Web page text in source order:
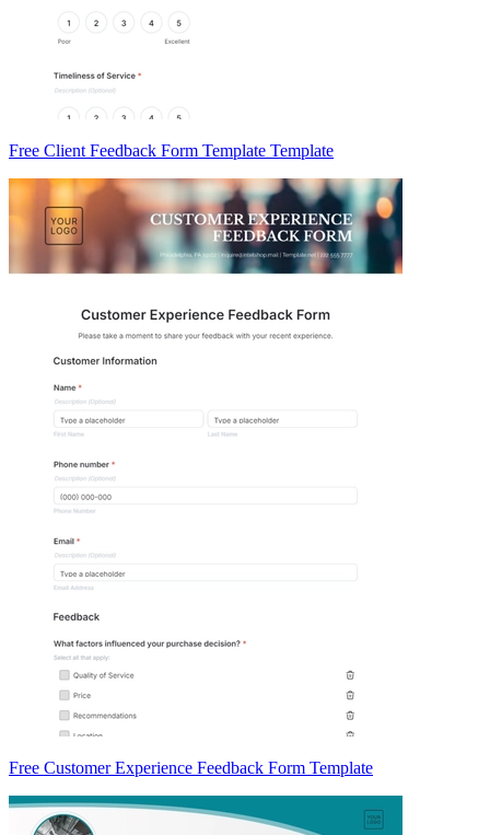
Free Client Feedback Form Template Template
Free Customer Experience Feedback Form Template